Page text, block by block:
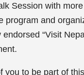
Session with
program and
“Visit
you to be part of